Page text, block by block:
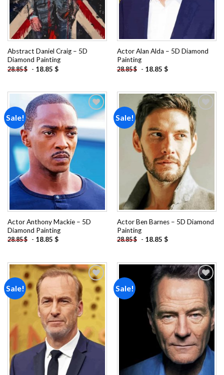
Abstract Daniel Craig – 5D
Diamond Painting
28.85$ - 18.85 $
Actor Alan Alda – 5D Diamond
Painting
28.85$ - 18.85 $
Sale!
wishlist
Actor Anthony Mackie – 5D
Diamond Painting
28.85$ - 18.85 $
Sale!
Add to
wishlist
Actor Ben Barnes – 5D Diamond
Painting
28.85$ - 18.85 $
Sale!
Add to
wishlist
Sale!
Add to
wishlist